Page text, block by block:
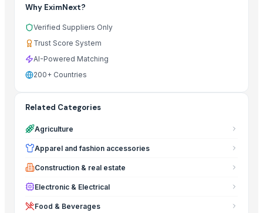
Why EximNext?
Verified Suppliers Only
Trust Score System
AI-Powered Matching
200+ Countries
Related Categories
Agriculture
Apparel and fashion accessories
Construction & real estate
Electronic & Electrical
Food & Beverages